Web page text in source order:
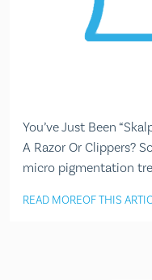
You’ve Just Been
A Razor Or Clippers?
micro pigmentation
READ MOREOF THIS